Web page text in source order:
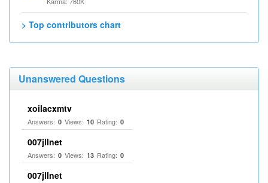
> Top contributors chart
Unanswered Questions
xoilacxmtv
Answers: 0 Views: 10 Rating: 0
007jllnet
Answers: 0 Views: 13 Rating: 0
007jllnet